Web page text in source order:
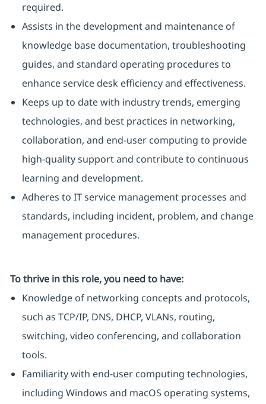
required.
Assists in the development and maintenance of
knowledge base documentation, troubleshooting
guides, and standard operating procedures to
enhance service desk efficiency and effectiveness.
Keeps up to date with industry trends, emerging
technologies, and best practices in networking,
collaboration, and end-user computing to provide
high-quality support and contribute to continuous
learning and development.
Adheres to IT service management processes and
standards, including incident, problem, and change
management procedures.
To thrive in this role, you need to have:
Knowledge of networking concepts and protocols,
such as TCP/IP, DNS, DHCP, VLANs, routing,
switching, video conferencing, and collaboration
tools.
Familiarity with end-user computing technologies,
including Windows and macOS operating systems,